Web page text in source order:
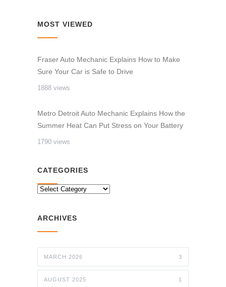
MOST VIEWED
Fraser Auto Mechanic Explains How to Make
Sure Your Car is Safe to Drive
1888 views
Metro Detroit Auto Mechanic Explains How the
Summer Heat Can Put Stress on Your Battery
1790 views
CATEGORIES
CATEGORIES
ARCHIVES
MARCH 2026 3
AUGUST 2025 1